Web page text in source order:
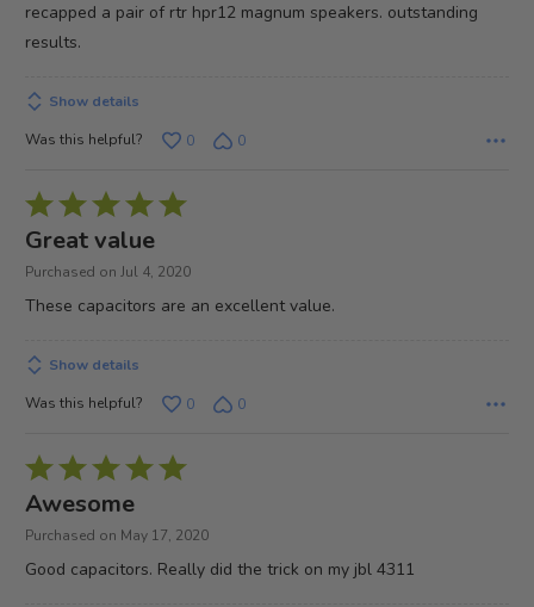
recapped a pair of rtr hpr12 magnum speakers. outstanding
results.
Show details
Was this helpful?
0 0
Rated
5
out
Great value
Purchased on Jul 4, 2020
These capacitors are an excellent value.
Show details
Was this helpful?
0 0
Rated
5
out
Awesome
Purchased on May 17, 2020
Good capacitors. Really did the trick on my jbl 4311